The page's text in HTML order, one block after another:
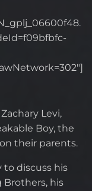
Levi,
Boy, the
their parents.
to discuss his
Brothers, his